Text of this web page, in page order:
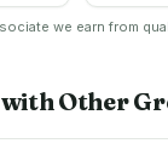
to
3
Large
4Ah
we earn from
Other